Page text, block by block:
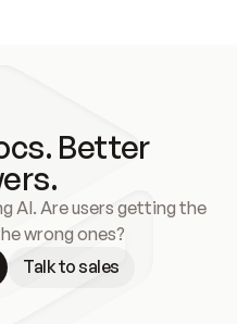
Better
AI. Are users getting the
wrong ones?
Talk to sales